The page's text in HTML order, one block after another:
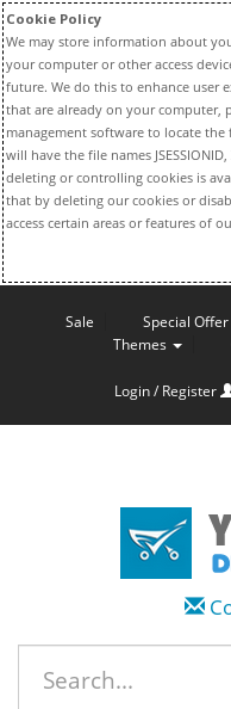
Cookie Policy
We may store information about
your computer or other access
future. We do this to enhance user
that are already on your computer,
management software to locate
will have the file names
deleting or controlling cookies is
that by deleting our cookies or
access certain areas or features of
Sale Special Offer
Themes
Login / Register